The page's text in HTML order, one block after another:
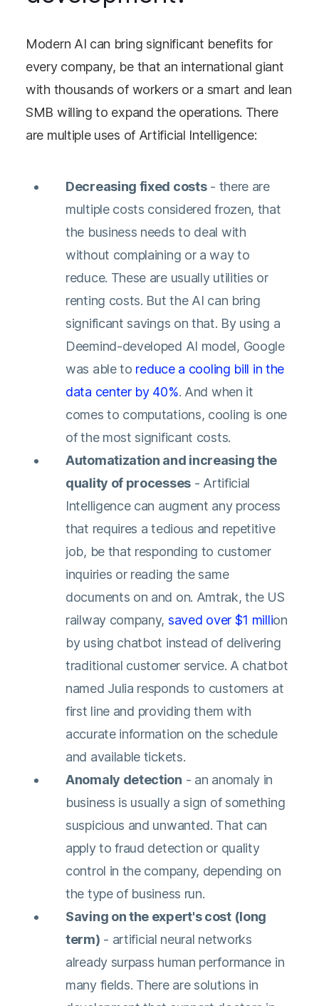
Modern AI can bring significant benefits for
every company, be that an international giant
with thousands of workers or a smart and lean
SMB willing to expand the operations. There
are multiple uses of Artificial Intelligence:
Decreasing fixed costs- there are
multiple costs considered frozen, that
the business needs to deal with
without complaining or a way to
reduce. These are usually utilities or
renting costs. But the AI can bring
significant savings on that. By using a
Deemind-developed AI model, Google
was able to reduce a cooling bill in the
data center by 40%. And when it
comes to computations, cooling is one
of the most significant costs.
Automatization and increasing the
quality of processes - Artificial
Intelligence can augment any process
that requires a tedious and repetitive
job, be that responding to customer
inquiries or reading the same
documents on and on. Amtrak, the US
railway company, saved over $1 million
by using chatbot instead of delivering
traditional customer service. A chatbot
named Julia responds to customers at
first line and providing them with
accurate information on the schedule
and available tickets.
Anomaly detection - an anomaly in
business is usually a sign of something
suspicious and unwanted. That can
apply to fraud detection or quality
control in the company, depending on
the type of business run.
Saving on the expert's cost (long
term) - artificial neural networks
already surpass human performance in
many fields. There are solutions in